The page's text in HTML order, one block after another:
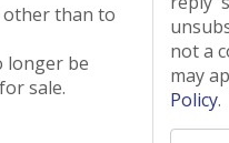
other than to
longer be
sale.
not a
may
Policy.